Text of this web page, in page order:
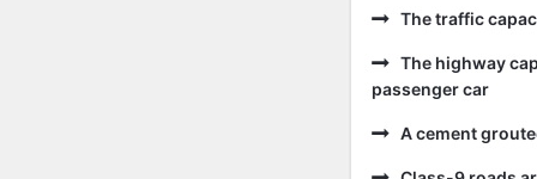
The traffic
The highway
passenger car
A cement